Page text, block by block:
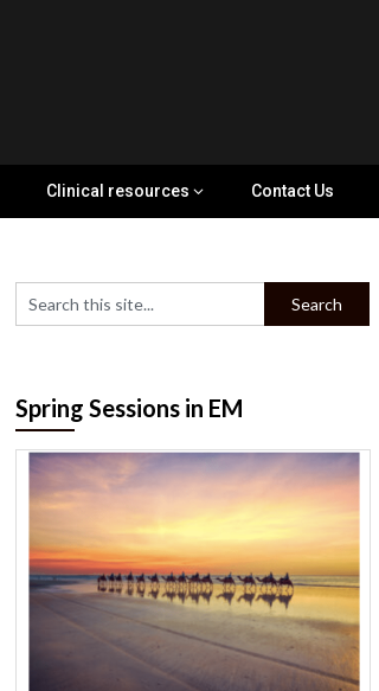
Clinical resources Contact Us
Spring Sessions in EM